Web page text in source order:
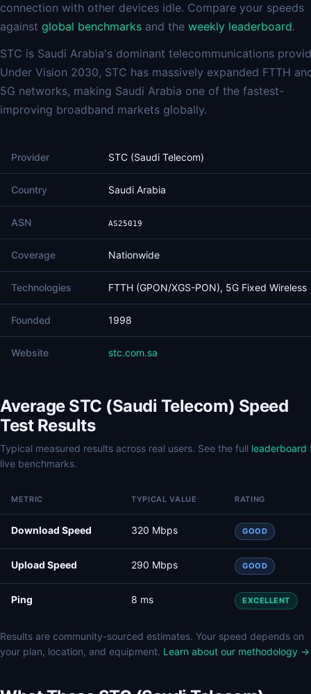
connection with other devices idle. Compare your speeds
against global benchmarks and the weekly leaderboard.
STC is Saudi Arabia's dominant telecommunications
Under Vision 2030, STC has massively expanded FTTH
5G networks, making Saudi Arabia one of the fastest-
improving broadband markets globally.
Provider STC (Saudi Telecom)
Country Saudi Arabia
ASN AS25019
Coverage Nationwide
Technologies FTTH (GPON/XGS-PON), 5G Fixed Wireless
Founded 1998
Website stc.com.sa
Average STC (Saudi Telecom) Speed
Test Results
Typical measured results across real users. See the full leaderboard
live benchmarks.
METRIC TYPICAL VALUE RATING
Download Speed 320 Mbps GOOD
Upload Speed 290 Mbps GOOD
Ping 8 ms EXCELLENT
Results are community-sourced estimates. Your speed depends on
your plan, location, and equipment. Learn about our methodology →